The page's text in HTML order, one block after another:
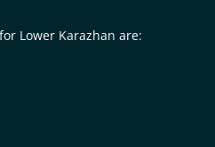
Lower Karazhan are: